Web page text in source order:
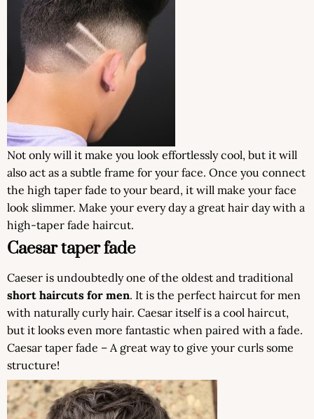
Not only will it make you look effortlessly cool, but it will
also act as a subtle frame for your face. Once you connect
the high taper fade to your beard, it will make your face
look slimmer. Make your every day a great hair day with a
high-taper fade haircut.
Caesar taper fade
Caeser is undoubtedly one of the oldest and traditional
short haircuts for men. It is the perfect haircut for men
with naturally curly hair. Caesar itself is a cool haircut,
but it looks even more fantastic when paired with a fade.
Caesar taper fade – A great way to give your curls some
structure!